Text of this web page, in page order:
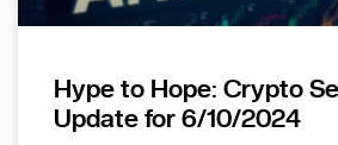
Hype to Hope: Crypto
Update for 6/10/2024